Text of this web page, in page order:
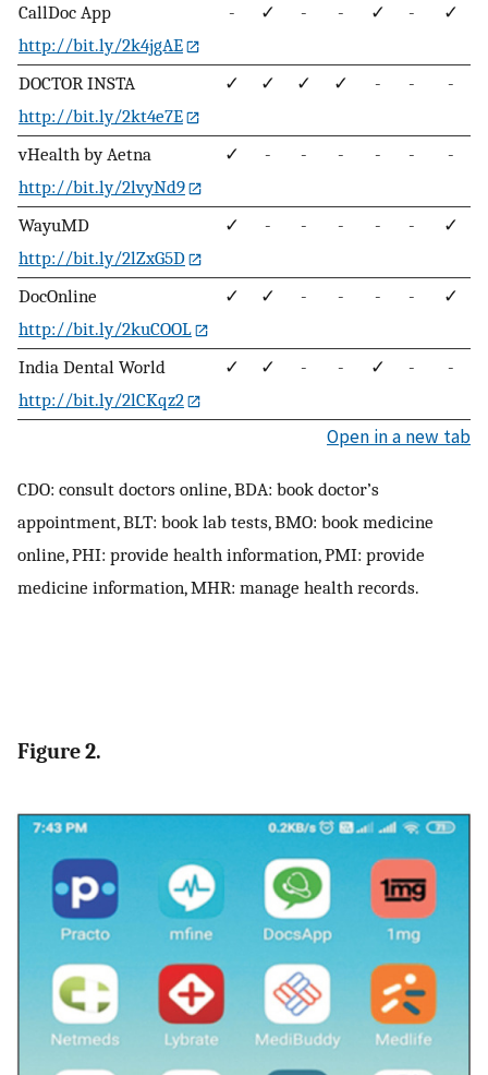
CallDoc App
http://bit.ly/2k4jgAE
- ✓ - - ✓ - ✓
DOCTOR INSTA
http://bit.ly/2kt4e7E
✓ ✓ ✓ ✓ - - -
vHealth by Aetna
http://bit.ly/2lvyNd9
✓ - - - - - -
WayuMD
http://bit.ly/2lZxG5D
✓ - - - - - ✓
DocOnline
http://bit.ly/2kuCOOL
✓ ✓ - - - - ✓
India Dental World
http://bit.ly/2lCKqz2
✓ ✓ - - ✓ - -
Open in a new tab
CDO: consult doctors online, BDA: book doctor’s
appointment, BLT: book lab tests, BMO: book medicine
online, PHI: provide health information, PMI: provide
medicine information, MHR: manage health records.
Figure 2.